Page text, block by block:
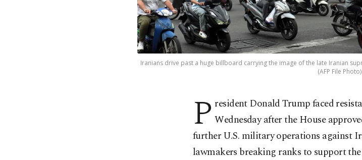
Iranians drive past a huge billboard carrying the image of the late Iranian
(AFP File Photo)
P resident Donald Trump faced
Wednesday after the House
further U.S. military operations against
lawmakers breaking ranks to support